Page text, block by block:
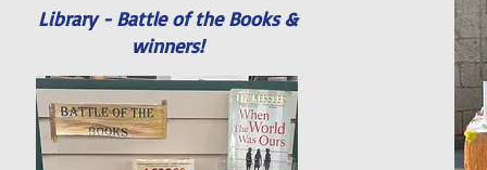
Library - Battle of the Books &
winners!